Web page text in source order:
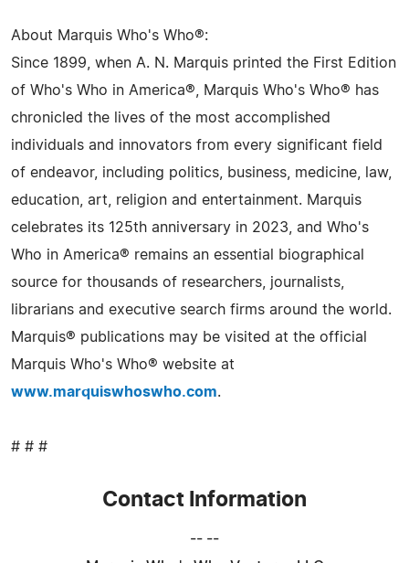
About Marquis Who's Who®:
Since 1899, when A. N. Marquis printed the First Edition
of Who's Who in America®, Marquis Who's Who® has
chronicled the lives of the most accomplished
individuals and innovators from every significant field
of endeavor, including politics, business, medicine, law,
education, art, religion and entertainment. Marquis
celebrates its 125th anniversary in 2023, and Who's
Who in America® remains an essential biographical
source for thousands of researchers, journalists,
librarians and executive search firms around the world.
Marquis® publications may be visited at the official
Marquis Who's Who® website at
www.marquiswhoswho.com.
# # #
Contact Information
-- --